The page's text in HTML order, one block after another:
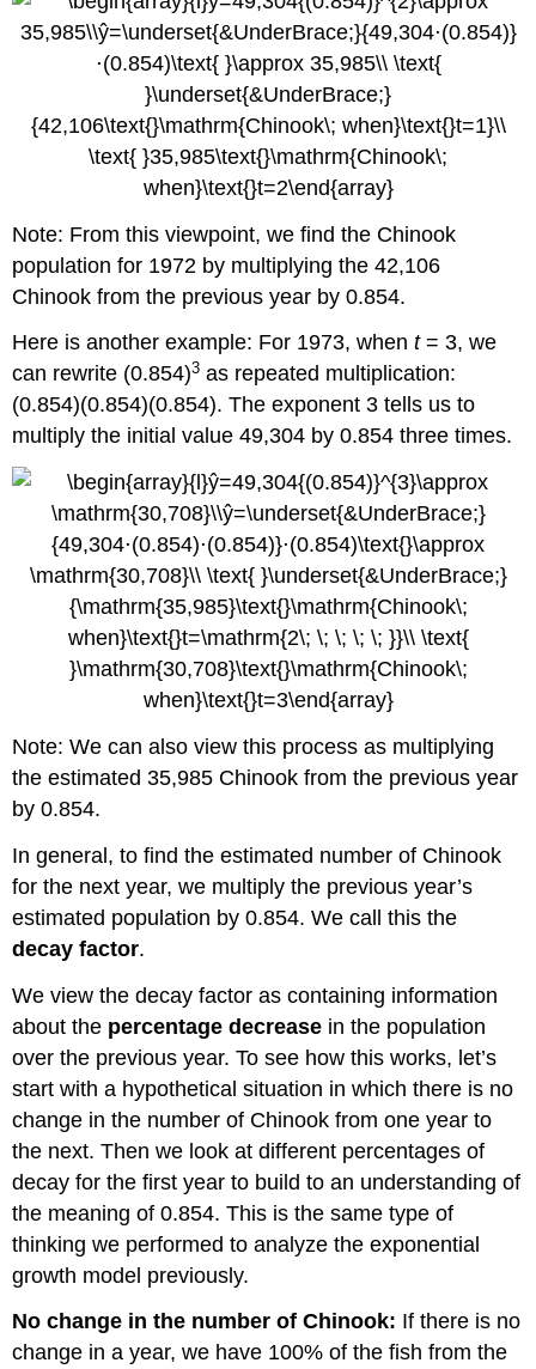
Note: From this viewpoint, we find the Chinook
population for 1972 by multiplying the 42,106
Chinook from the previous year by 0.854.
Here is another example: For 1973, whent= 3, we
can rewrite (0.854)3 as repeated multiplication:
(0.854)(0.854)(0.854). The exponent 3 tells us to
multiply the initial value 49,304 by 0.854 three times.
Note: We can also view this process as multiplying
the estimated 35,985 Chinook from the previous year
by 0.854.
In general, to find the estimated number of Chinook
for the next year, we multiply the previous year’s
estimated population by 0.854. We call this the
decay factor.
We view the decay factor as containing information
about the percentage decrease in the population
over the previous year. To see how this works, let’s
start with a hypothetical situation in which there is no
change in the number of Chinook from one year to
the next. Then we look at different percentages of
decay for the first year to build to an understanding of
the meaning of 0.854. This is the same type of
thinking we performed to analyze the exponential
growth model previously.
No change in the number of Chinook: If there is no
change in a year, we have 100% of the fish from the